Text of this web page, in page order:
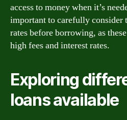
access to money when it’s
important to carefully consider
rates before borrowing, as
high fees and interest rates.
Exploring
loans available